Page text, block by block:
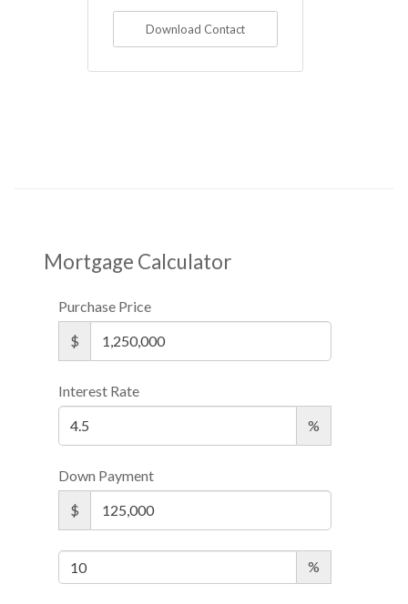
Download Contact
Mortgage Calculator
Purchase Price
$
Interest Rate
%
Down Payment
$
%